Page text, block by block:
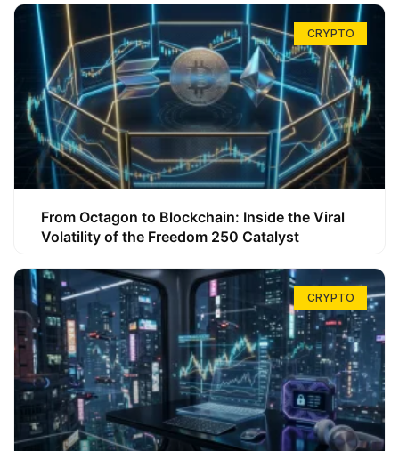
CRYPTO
From Octagon to Blockchain: Inside the Viral
Volatility of the Freedom 250 Catalyst
CRYPTO